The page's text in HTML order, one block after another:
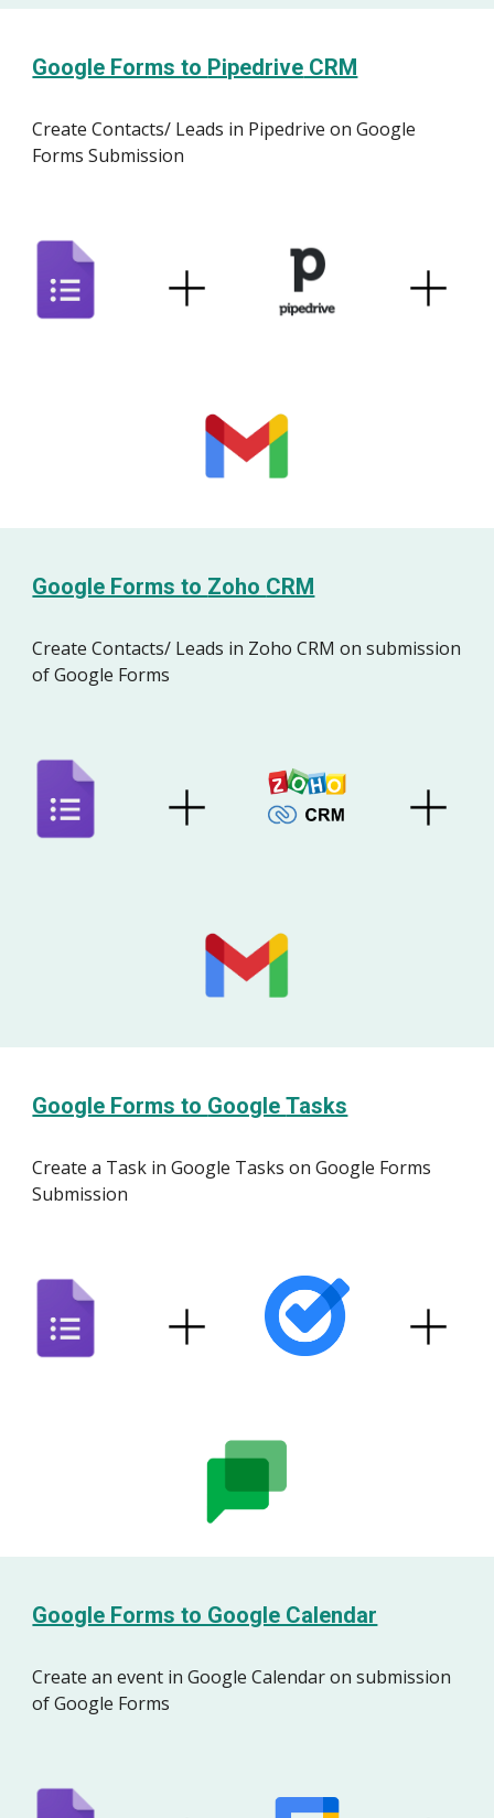
Google Forms to Pipedrive CRM
Create Contacts/ Leads in Pipedriveon Google
Forms Submission
Google Forms to Zoho CRM
Create Contacts/ Leads in Zoho CRM onsubmission
of Google Forms
Google Forms to GoogleTasks
Createa Task in Google Tasks on Google Forms
Submission
Google Forms to Google Calendar
Create anevent in GoogleCalendaronsubmission
ofGoogle Forms